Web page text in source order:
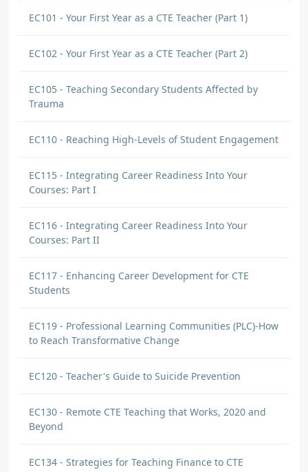
EC101 - Your First Year as a CTE Teacher (Part 1)
EC102 - Your First Year as a CTE Teacher (Part 2)
EC105 - Teaching Secondary Students Affected by
Trauma
EC110 - Reaching High-Levels of Student Engagement
EC115 - Integrating Career Readiness Into Your
Courses: Part I
EC116 - Integrating Career Readiness Into Your
Courses: Part II
EC117 - Enhancing Career Development for CTE
Students
EC119 - Professional Learning Communities (PLC)-How
to Reach Transformative Change
EC120 - Teacher's Guide to Suicide Prevention
EC130 - Remote CTE Teaching that Works, 2020 and
Beyond
EC134 - Strategies for Teaching Finance to CTE